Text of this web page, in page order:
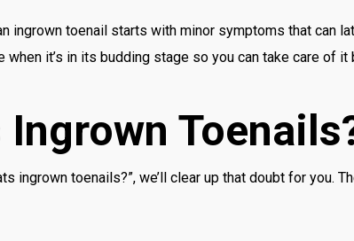
ingrown toenail starts with minor symptoms that can
it’s in its budding stage so you can take care of
Ingrown
ingrown toenails?”, we’ll clear up that doubt for you.